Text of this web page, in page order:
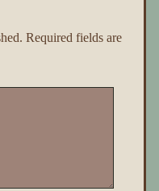
Required fields are